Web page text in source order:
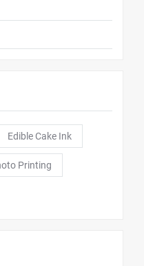
Edible Cake Ink
Printing